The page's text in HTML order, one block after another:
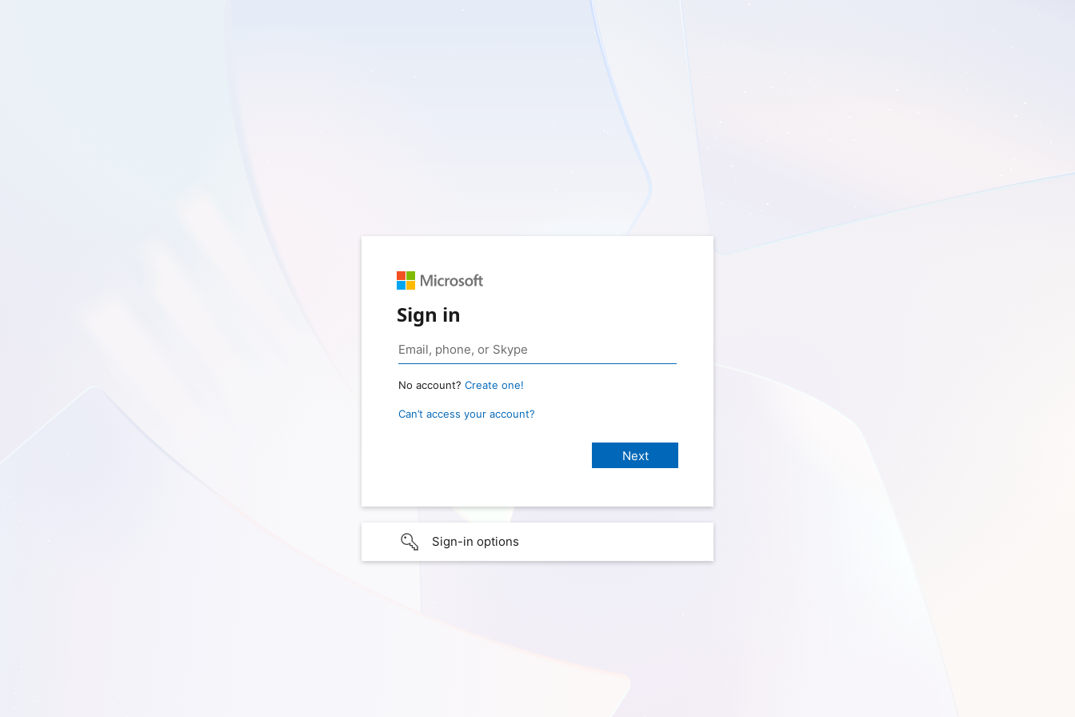
Sign in
No account? Create one!
Can’t access your account?
Sign-in options